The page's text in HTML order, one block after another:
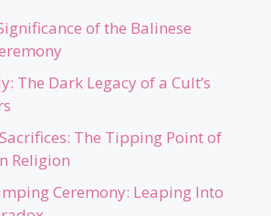
of the Balinese
The Dark Legacy of a Cult’s
The Tipping Point of
Religion
Ceremony: Leaping Into